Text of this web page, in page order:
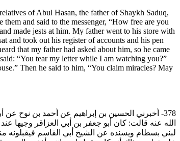
of Abul Hasan, the father of Shaykh Saduq,
and said to the messenger, “How free are you
made jests at him. My father went to his store with
and took out his register of accounts and his pen
that my father had asked about him, so he came
“You tear my letter while I am watching you?”
Then he said to him, “You claim miracles? May
378- أخبرني الحسين بن إبراهيم عن أحمد بن نوح
الله عنه قالت: كان أبو جعفر بن أبي العزاقر وجيها
لبني بسطام ويسنده عن الشيخ أبي القاسم فيقبلونه